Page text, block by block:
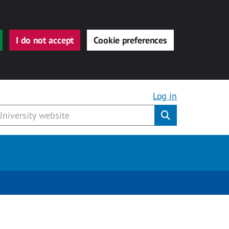
I do not accept Cookie preferences
Log in